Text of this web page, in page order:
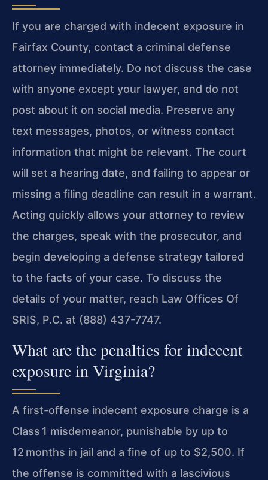
If you are charged with indecent exposure in
Fairfax County, contact a criminal defense
attorney immediately. Do not discuss the case
with anyone except your lawyer, and do not
post about it on social media. Preserve any
text messages, photos, or witness contact
information that might be relevant. The court
will set a hearing date, and failing to appear or
missing a filing deadline can result in a warrant.
Acting quickly allows your attorney to review
the charges, speak with the prosecutor, and
begin developing a defense strategy tailored
to the facts of your case. To discuss the
details of your matter, reach Law Offices Of
SRIS, P.C. at (888) 437-7747.
What are the penalties for indecent
exposure in Virginia?
A first-offense indecent exposure charge is a
Class 1 misdemeanor, punishable by up to
12 months in jail and a fine of up to $2,500. If
the offense is committed with a lascivious